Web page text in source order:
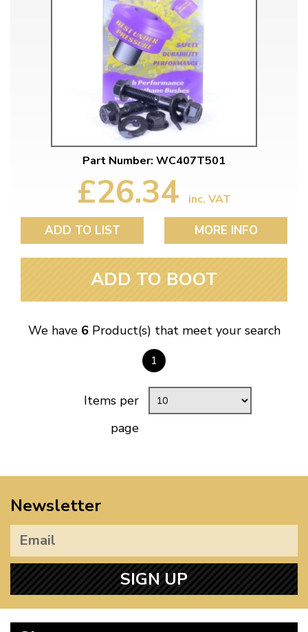
Part Number: WC407T501
£26.34 inc. VAT
ADD TO LIST MORE INFO
ADD TO BOOT
We have 6Product(s) that meet your search
1
Items per
page
Newsletter
SIGN UP